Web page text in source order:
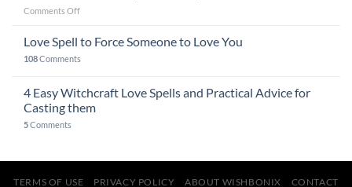
Comments Offon
Full
Moon
Honey
Love
Love Spell to Force Someone to Love You
108Comments
4 Easy Witchcraft Love Spells and Practical Advice for
Casting them
5Comments
TERMS OF USE PRIVACY POLICY ABOUT WISHBONIX CONTACT